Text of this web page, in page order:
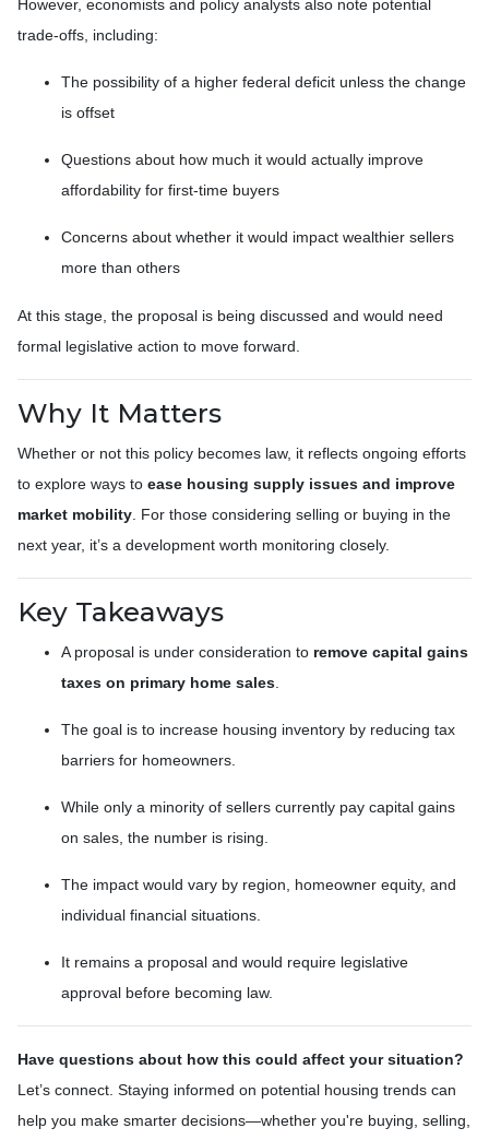
However, economists and policy analysts also note potential
trade-offs, including:
The possibility of a higher federal deficit unless the change
is offset
Questions about how much it would actually improve
affordability for first-time buyers
Concerns about whether it would impact wealthier sellers
more than others
At this stage, the proposal is being discussed and would need
formal legislative action to move forward.
Why It Matters
Whether or not this policy becomes law, it reflects ongoing efforts
to explore ways to ease housing supply issues and improve
market mobility . For those considering selling or buying in the
next year, it’s a development worth monitoring closely.
Key Takeaways
A proposal is under consideration to remove capital gains
taxes on primary home sales
The goal is to increase housing inventory by reducing tax
barriers for homeowners.
While only a minority of sellers currently pay capital gains
on sales, the number is rising.
The impact would vary by region, homeowner equity, and
individual financial situations.
It remains a proposal and would require legislative
approval before becoming law.
Have questions about how this could affect your situation?
Let’s connect. Staying informed on potential housing trends can
help you make smarter decisions—whether you're buying, selling,